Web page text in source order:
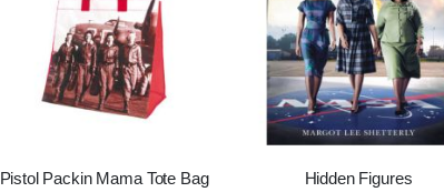
Pistol Packin Mama Tote Bag Hidden Figures